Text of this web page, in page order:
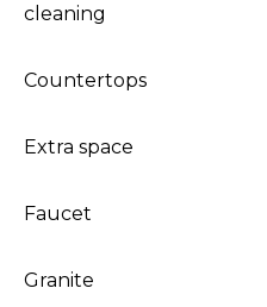
cleaning
Countertops
Extra space
Faucet
Granite